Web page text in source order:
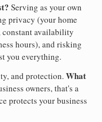
Serving as your own
privacy (your home
constant availability
hours), and risking
you everything.
and protection. What
owners, that's a
protects your business